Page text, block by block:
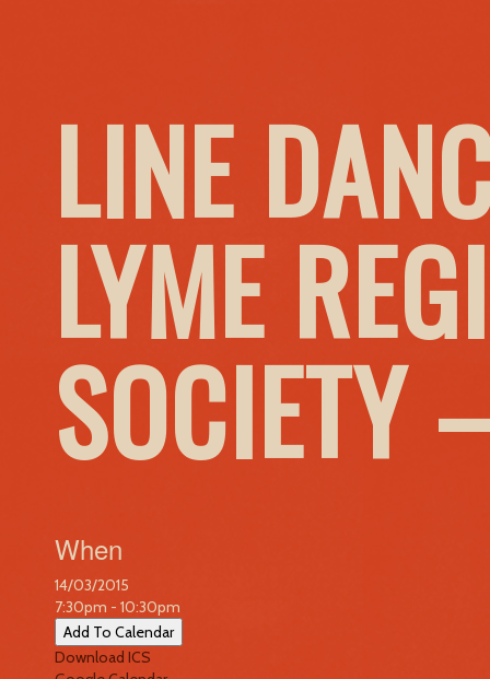
LINE
LYME
SOCIETY
When
14/03/2015
7:30pm - 10:30pm
Add To Calendar
Download ICS